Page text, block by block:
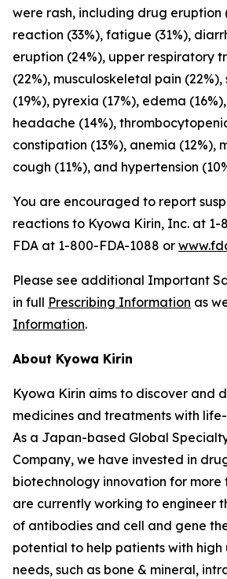
were rash, including drug eruption
reaction (33%), fatigue (31%),
eruption (24%), upper respiratory
(22%), musculoskeletal pain (22%),
(19%), pyrexia (17%), edema
headache (14%),
constipation (13%), anemia (12%),
cough (11%), and hypertension
You are encouraged to report
reactions to Kyowa Kirin, Inc. at 1-
FDA at 1-800-FDA-1088 or
Please see additional Important
in full Prescribing Information as
Information.
About Kyowa Kirin
Kyowa Kirin aims to discover and
medicines and treatments with
As a Japan-based Global
Company, we have invested in
biotechnology innovation for more
are currently working to engineer
of antibodies and cell and gene
potential to help patients with high
needs, such as bone & mineral,